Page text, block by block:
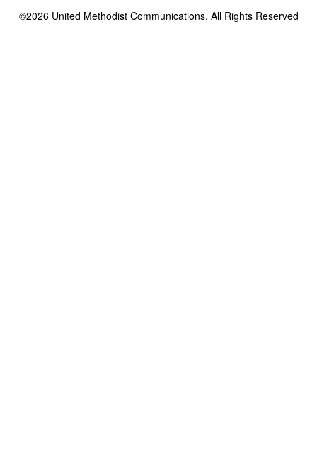
©2026United Methodist Communications. All Rights Reserved